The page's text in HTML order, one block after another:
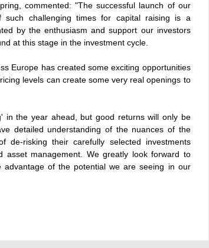
commented: "The successful launch of our
challenging times for capital raising is a
by the enthusiasm and support our investors
at this stage in the investment cycle.
Europe has created some exciting opportunities
levels can create some very real openings to
in the year ahead, but good returns will only be
detailed understanding of the nuances of the
risking their carefully selected investments
asset management. We greatly look forward to
of the potential we are seeing in our